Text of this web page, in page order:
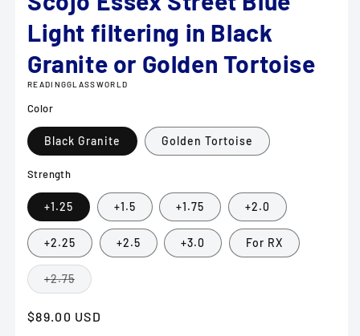
Light filtering in Black
Granite or Golden Tortoise
READINGGLASSWORLD
Color
Black Granite Golden Tortoise
Strength
+1.25 +1.5 +1.75 +2.0
+2.25 +2.5 +3.0 For RX
+2.75Variant
sold
or
unavailable
Regular
$89.00 USD